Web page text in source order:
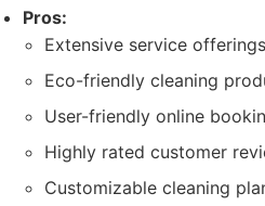
Pros:
Extensive service
Eco-friendly cleaning
User-friendly online
Highly rated customer
Customizable cleaning